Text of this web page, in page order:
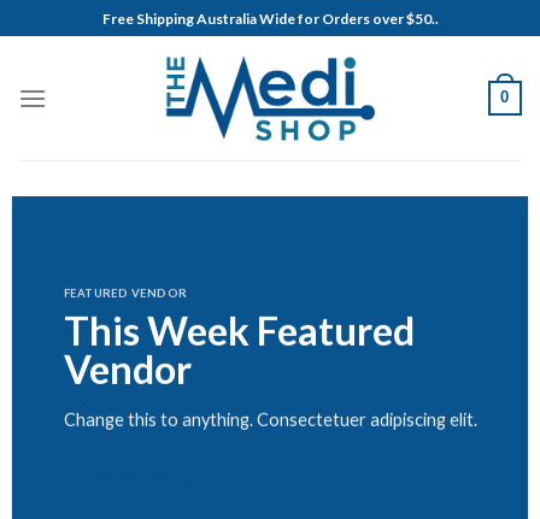
to
Free Shipping Australia Wide for Orders over $50..
0
FEATURED VENDOR
This Week Featured
Vendor
Change this to anything. Consectetuer adipiscing elit.